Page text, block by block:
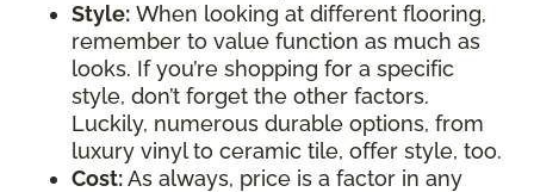
Style: When looking at different flooring,
remember to value function as much as
looks. If you’re shopping for a specific
style, don’t forget the other factors.
Luckily, numerous durable options, from
luxury vinyl to ceramic tile, offer style, too.
Cost:As always, price is a factor in any